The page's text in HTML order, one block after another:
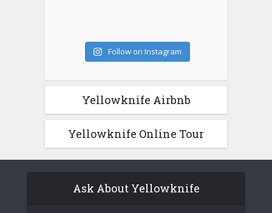
Follow on Instagram
Yellowknife Airbnb
Yellowknife Online Tour
Ask About Yellowknife